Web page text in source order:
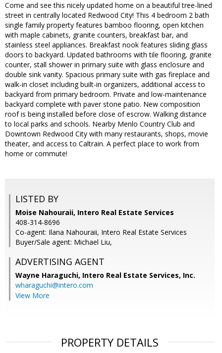
Come and see this nicely updated home on a beautiful tree-lined
street in centrally located Redwood City! This 4 bedroom 2 bath
single family property features bamboo flooring, open kitchen
with maple cabinets, granite counters, breakfast bar, and
stainless steel appliances. Breakfast nook features sliding glass
doors to backyard. Updated bathrooms with tile flooring, granite
counter, stall shower in primary suite with glass enclosure and
double sink vanity. Spacious primary suite with gas fireplace and
walk-in closet including built-in organizers, additional access to
backyard from primary bedroom. Private and low-maintenance
backyard complete with paver stone patio. New composition
roof is being installed before close of escrow. Walking distance
to local parks and schools. Nearby Menlo Country Club and
Downtown Redwood City with many restaurants, shops, movie
theater, and access to Caltrain. A perfect place to work from
home or commute!
LISTED BY
Moise Nahouraii, Intero Real Estate Services
408-314-8696
Co-agent: Ilana Nahouraii, Intero Real Estate Services
Buyer/Sale agent: Michael Liu,
ADVERTISING AGENT
Wayne Haraguchi, Intero Real Estate Services, Inc.
wharaguchi@intero.com
View More
PROPERTY DETAILS